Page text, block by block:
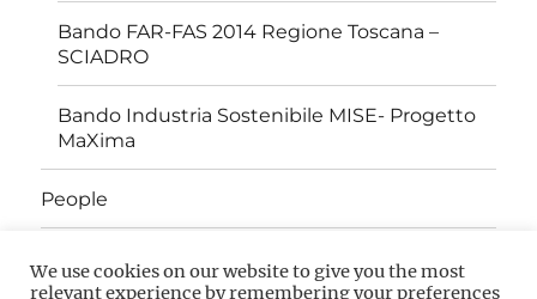
Bando FAR-FAS 2014 Regione Toscana –
SCIADRO
Bando Industria Sostenibile MISE- Progetto
MaXima
People
We use cookies on our website to give you the most
relevant experience by remembering your preferences